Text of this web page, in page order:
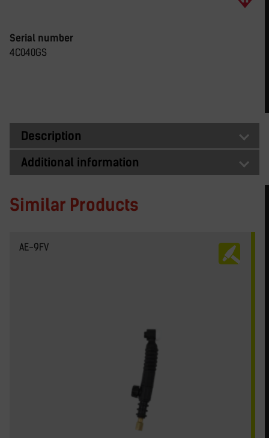
Serial number
4C040GS
Description
Additional information
Similar Products
AE-9FV